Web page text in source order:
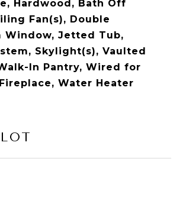
Hardwood, Bath Off
Fan(s), Double
Window, Jetted Tub,
Skylight(s), Vaulted
In Pantry, Wired for
Water Heater